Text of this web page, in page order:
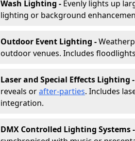
Wash Lighting - Evenly lights up
lighting or background
Outdoor Event Lighting -
outdoor venues. Includes
Laser and Special Effects Lighting -
reveals orafter-parties. Includes
integration.
DMX Controlled Lighting Systems -